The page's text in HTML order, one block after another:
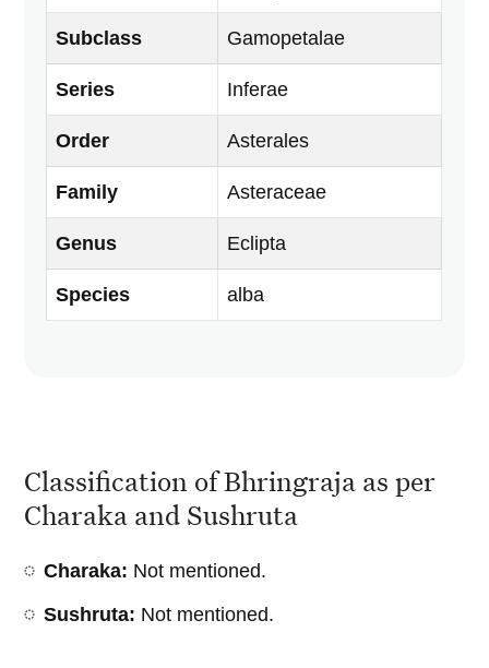
Subclass Gamopetalae
Series Inferae
Order Asterales
Family Asteraceae
Genus Eclipta
Species alba
Classification of Bhringraja as per
Charaka and Sushruta
Charaka: Not mentioned.
Sushruta: Not mentioned.